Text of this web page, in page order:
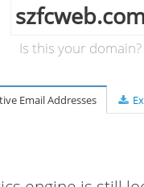
szfcweb.com
Is this your domain?
Email Addresses